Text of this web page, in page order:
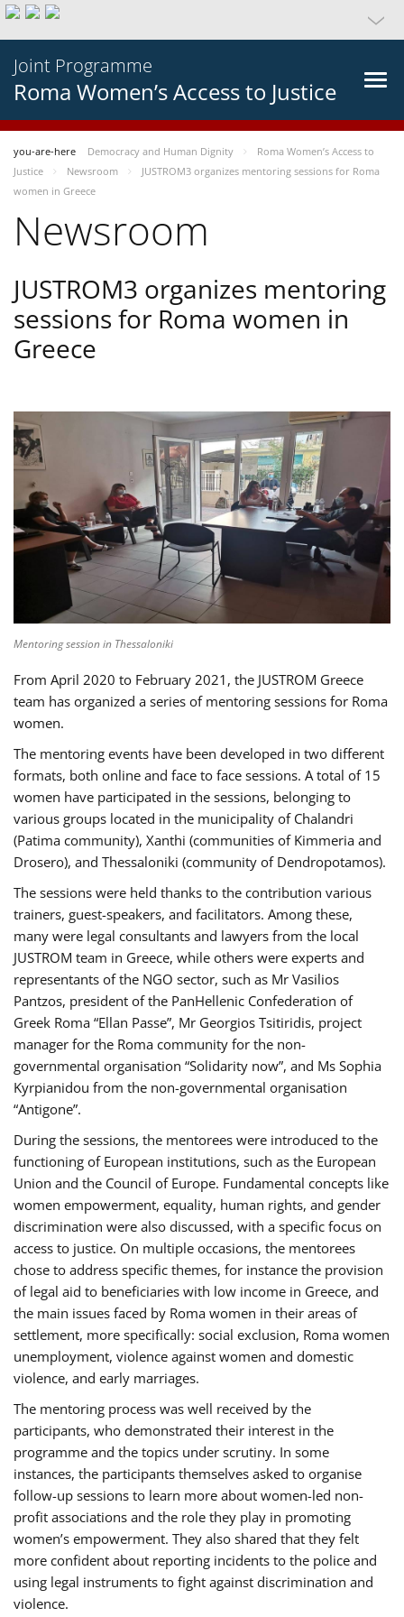
Joint Programme
Roma Women’s Access to Justice
you-are-here Democracy and Human Dignity
Roma Women’s Access to
Justice
Newsroom
JUSTROM3 organizes mentoring sessions for Roma
women in Greece
Newsroom
JUSTROM3 organizes mentoring
sessions for Roma women in
Greece
Mentoring session in Thessaloniki
From April 2020 to February 2021, the JUSTROM Greece
team has organized a series of mentoring sessions for Roma
women.
The mentoring events have been developed in two different
formats, both online and face to face sessions. A total of 15
women have participated in the sessions, belonging to
various groups located in the municipality of Chalandri
(Patima community), Xanthi (communities of Kimmeria and
Drosero), and Thessaloniki (community of Dendropotamos).
The sessions were held thanks to the contribution various
trainers, guest-speakers, and facilitators. Among these,
many were legal consultants and lawyers from the local
JUSTROM team in Greece, while others were experts and
representants of the NGO sector, such as Mr Vasilios
Pantzos, president of the PanHellenic Confederation of
Greek Roma “Ellan Passe”, Mr Georgios Tsitiridis, project
manager for the Roma community for the non-
governmental organisation “Solidarity now”, and Ms Sophia
Kyrpianidou from the non-governmental organisation
“Antigone”.
During the sessions, the mentorees were introduced to the
functioning of European institutions, such as the European
Union and the Council of Europe. Fundamental concepts like
women empowerment, equality, human rights, and gender
discrimination were also discussed, with a specific focus on
access to justice. On multiple occasions, the mentorees
chose to address specific themes, for instance the provision
of legal aid to beneficiaries with low income in Greece, and
the main issues faced by Roma women in their areas of
settlement, more specifically: social exclusion, Roma women
unemployment, violence against women and domestic
violence, and early marriages.
The mentoring process was well received by the
participants, who demonstrated their interest in the
programme and the topics under scrutiny. In some
instances, the participants themselves asked to organise
follow-up sessions to learn more about women-led non-
profit associations and the role they play in promoting
women’s empowerment. They also shared that they felt
more confident about reporting incidents to the police and
using legal instruments to fight against discrimination and
violence.